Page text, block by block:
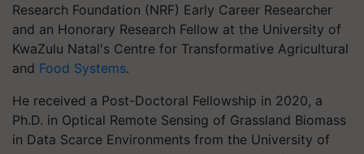
Research Foundation (NRF) Early Career Researcher
and an Honorary Research Fellow at the University of
KwaZulu Natal's Centre for Transformative Agricultural
and Food Systems.
He received a Post-Doctoral Fellowship in 2020, a
Ph.D. in Optical Remote Sensing of Grassland Biomass
in Data Scarce Environments from the University of